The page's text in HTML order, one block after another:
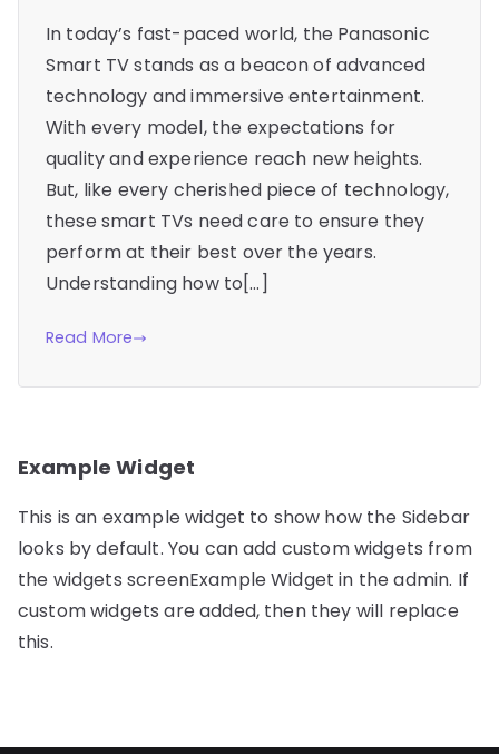
In today’s fast-paced world, the Panasonic
Smart TV stands as a beacon of advanced
technology and immersive entertainment.
With every model, the expectations for
quality and experience reach new heights.
But, like every cherished piece of technology,
these smart TVs need care to ensure they
perform at their best over the years.
Understanding how to[…]
Read More
Example Widget
This is an example widget to show how the Sidebar
looks by default. You can add custom widgets from
the widgets screenExample Widget in the admin. If
custom widgets are added, then they will replace
this.